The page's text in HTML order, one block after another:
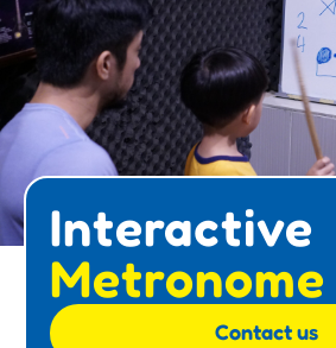
Interactive
Metronome
Contact us